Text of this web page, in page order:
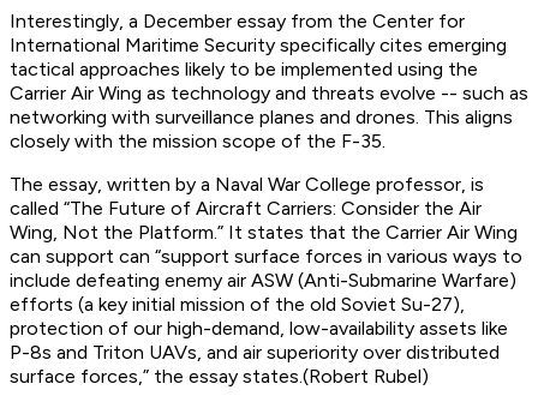
Interestingly, a December essay from the Center for
International Maritime Security specifically cites emerging
tactical approaches likely to be implemented using the
Carrier Air Wing as technology and threats evolve -- such as
networking with surveillance planes and drones. This aligns
closely with the mission scope of the F-35.
The essay, written by a Naval War College professor, is
called “The Future of Aircraft Carriers: Consider the Air
Wing, Not the Platform.” It states that the Carrier Air Wing
can support can “support surface forces in various ways to
include defeating enemy air ASW (Anti-Submarine Warfare)
efforts (a key initial mission of the old Soviet Su-27),
protection of our high-demand, low-availability assets like
P-8s and Triton UAVs, and air superiority over distributed
surface forces,” the essay states.(Robert Rubel)